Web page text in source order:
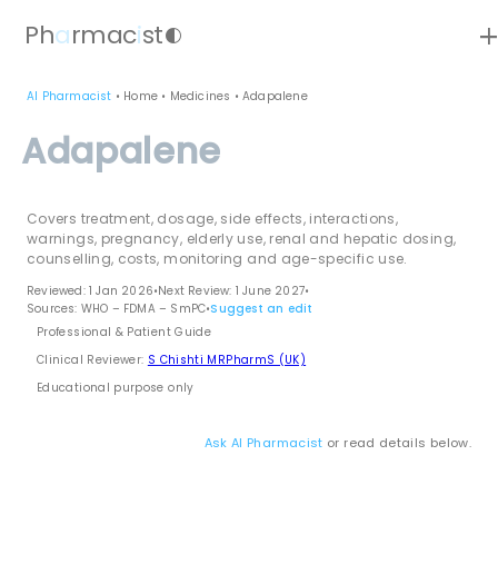
Pharmacistcontrast
AI Pharmacist • Home • Medicines • Adapalene
Adapalene
Covers treatment, dosage, side effects, interactions,
warnings, pregnancy, elderly use, renal and hepatic dosing,
counselling, costs, monitoring and age-specific use.
Reviewed: 1 Jan 2026•Next Review: 1 June 2027•
Sources: WHO – FDMA – SmPC•Suggest an edit
Professional & Patient Guide
Clinical Reviewer: S Chishti MRPharmS (UK)
Educational purpose only
Ask AI Pharmacist or read details below.